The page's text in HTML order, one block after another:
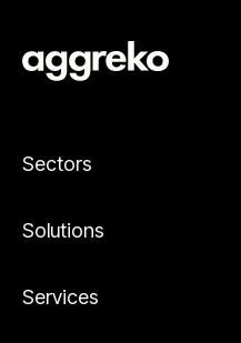
operational stability and
competitive edge in the
Sectors
Solutions
Services